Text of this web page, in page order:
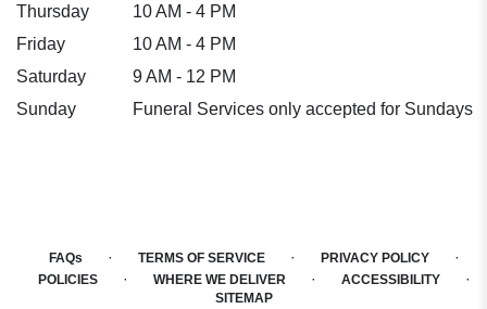
Thursday
10 AM - 4 PM
Friday
10 AM - 4 PM
Saturday
9 AM - 12 PM
Sunday
Funeral Services only accepted for Sundays
FAQs · TERMS OF SERVICE · PRIVACY POLICY ·
POLICIES · WHERE WE DELIVER · ACCESSIBILITY ·
SITEMAP